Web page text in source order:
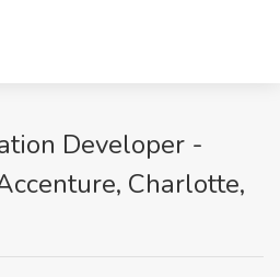
Developer -
Charlotte,